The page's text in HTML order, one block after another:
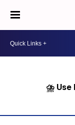
⛈️ Use